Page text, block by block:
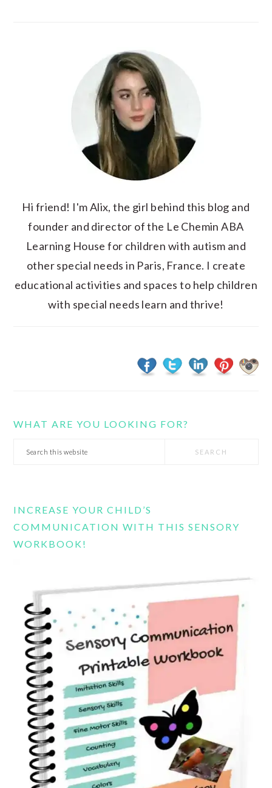
Hi friend! I'm Alix, the girl behind this blog and
founder and director of the Le Chemin ABA
Learning House for children with autism and
other special needs in Paris, France. I create
educational activities and spaces to help children
with special needs learn and thrive!
WHAT ARE YOU LOOKING FOR?
Search
INCREASE YOUR CHILD’S
COMMUNICATION WITH THIS SENSORY
WORKBOOK!